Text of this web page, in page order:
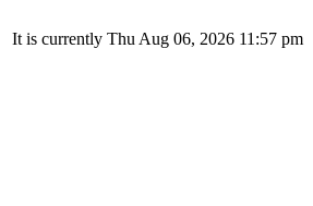
It is currently Thu Aug 06, 2026 11:57 pm